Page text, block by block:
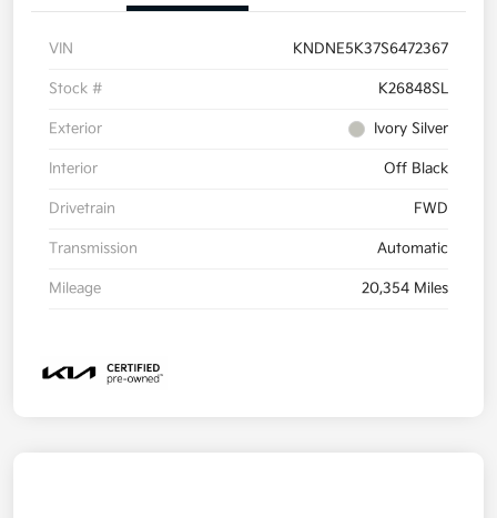
VIN KNDNE5K37S6472367
Stock # K26848SL
Exterior Ivory Silver
Interior Off Black
Drivetrain FWD
Transmission Automatic
Mileage 20,354 Miles